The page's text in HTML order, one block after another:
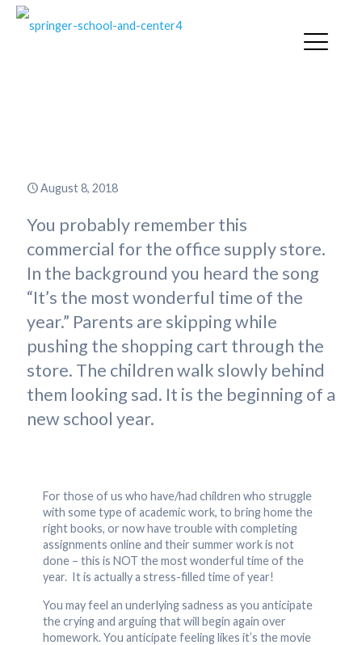
August 8, 2018
You probably remember this
commercial for the office supply store.
In the background you heard the song
“It’s the most wonderful time of the
year.” Parents are skipping while
pushing the shopping cart through the
store. The children walk slowly behind
them looking sad. It is the beginning of a
new school year.
For those of us who have/had children who struggle
with some type of academic work, to bring home the
right books, or now have trouble with completing
assignments online and their summer work is not
done – this is NOT the most wonderful time of the
year. It is actually a stress-filled time of year!
You may feel an underlying sadness as you anticipate
the crying and arguing that will begin again over
homework. You anticipate feeling likes it’s the movie